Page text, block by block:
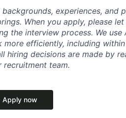
experiences, and
When you apply, please
the interview process. We
efficiently, including
decisions are made by
team.
Apply now